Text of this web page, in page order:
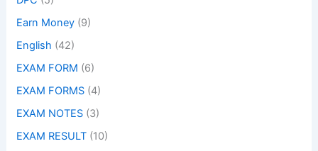
Earn Money (9)
English (42)
EXAM FORM (6)
EXAM FORMS (4)
EXAM NOTES (3)
EXAM RESULT (10)